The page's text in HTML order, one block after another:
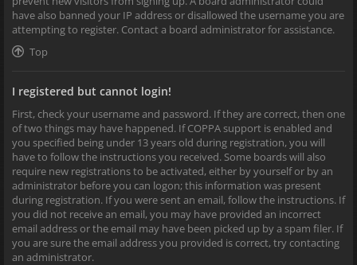
have also banned your IP address or disallowed the username you are
attempting to register. Contact a board administrator for assistance.
Top
I registered but cannot login!
First, check your username and password. If they are correct, then one
of two things may have happened. If COPPA support is enabled and
you specified being under 13 years old during registration, you will
have to follow the instructions you received. Some boards will also
require new registrations to be activated, either by yourself or by an
administrator before you can logon; this information was present
during registration. If you were sent an email, follow the instructions. If
you did not receive an email, you may have provided an incorrect
email address or the email may have been picked up by a spam filer. If
you are sure the email address you provided is correct, try contacting
an administrator.